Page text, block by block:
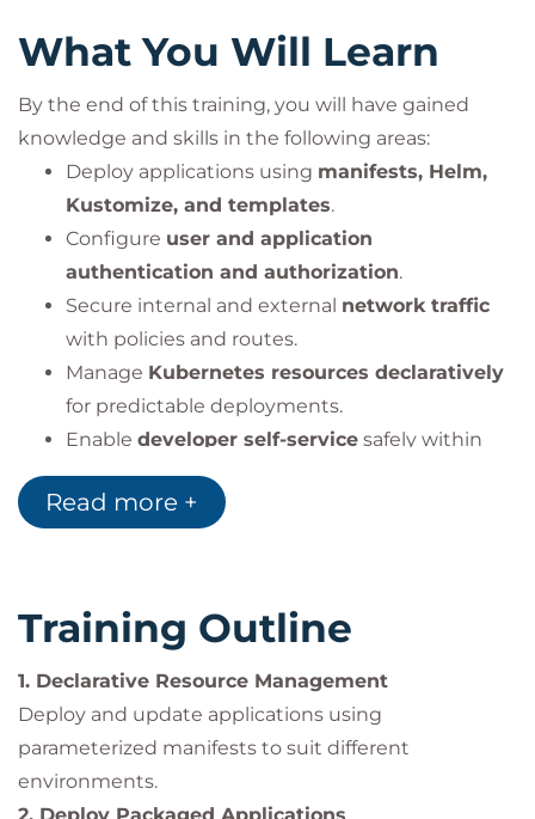
What You Will Learn
By the end of this training, you will have gained
knowledge and skills in the following areas:
Deploy applications using manifests, Helm,
Kustomize, and templates.
Configure user and application
authentication and authorization.
Secure internal and external network traffic
with policies and routes.
Manage Kubernetes resources declaratively
for predictable deployments.
Enable developer self-service safely within
multi-team environments.
ManageOperator and cluster lifecycle
securely.
Impact on the Organization
Organizations adopting Red Hat OpenShift benefit
from a
secure, reliable, and scalable application
platform
built on Kubernetes.
Read more +
Training Outline
1. Declarative Resource Management
Deploy and update applications using
parameterized manifests to suit different
environments.